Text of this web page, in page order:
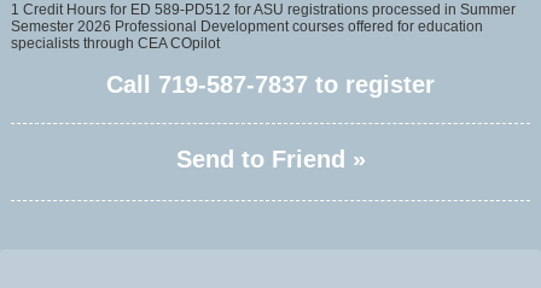
1 Credit Hours for ED 589-PD512 for ASU registrations processed in Summer
Semester 2026 Professional Development courses offered for education
specialists through CEA COpilot
Call 719-587-7837 to register
Send to Friend »